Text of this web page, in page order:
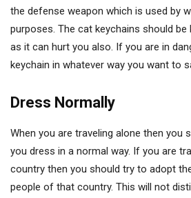
the defense weapon which is used by
purposes. The cat keychains should be
as it can hurt you also. If you are in
keychain in whatever way you want to
Dress Normally
When you are traveling alone then you
you dress in a normal way. If you are
country then you should try to adopt
people of that country. This will not